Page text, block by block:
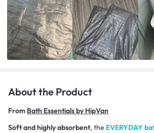
About the Product
From Bath Essentials by HipVan
Soft and highly absorbent, the EVERYDAY